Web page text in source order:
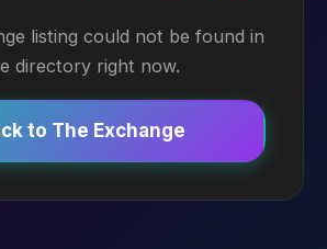
listing could not be found in
directory right now.
to The Exchange